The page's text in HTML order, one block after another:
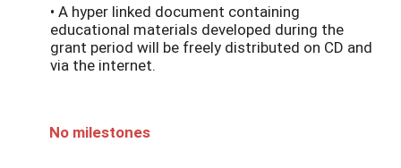
• A hyper linked document containing
educational materials developed during the
grant period will be freely distributed on CD and
via the internet.
No milestones